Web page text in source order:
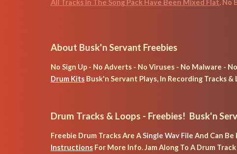
All Tracks In The Song Pack Have Been Mixed Flat, No
About Busk'n Servant Freebies
No Sign Up - No Adverts - No Viruses - No Malware -
Drum Kits Busk'n Servant Plays, In Recording Tracks &
Drum Tracks & Loops - Freebies!  Busk'n
Freebie Drum Tracks Are A Single Wav File And Can Be
Instructions For More Info. Jam Along To A Drum